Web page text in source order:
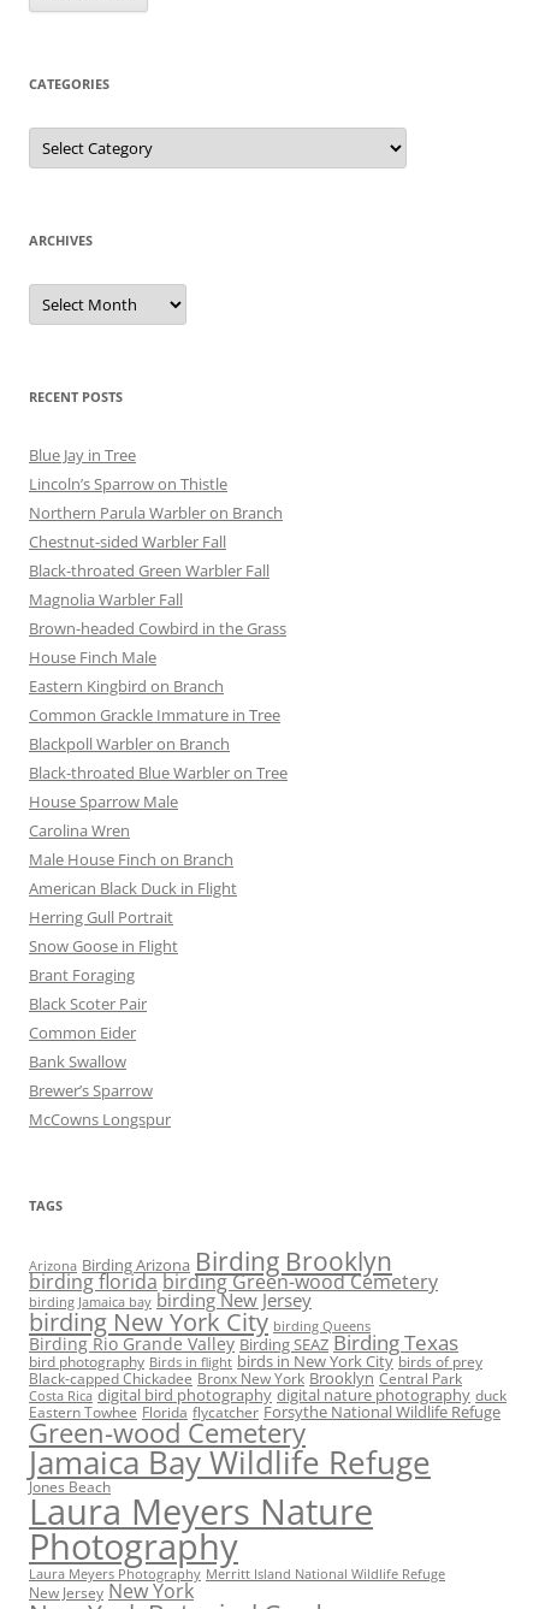
CATEGORIES
Categories
ARCHIVES
Archives
RECENT POSTS
Blue Jay in Tree
Lincoln’s Sparrow on Thistle
Northern Parula Warbler on Branch
Chestnut-sided Warbler Fall
Black-throated Green Warbler Fall
Magnolia Warbler Fall
Brown-headed Cowbird in the Grass
House Finch Male
Eastern Kingbird on Branch
Common Grackle Immature in Tree
Blackpoll Warbler on Branch
Black-throated Blue Warbler on Tree
House Sparrow Male
Carolina Wren
Male House Finch on Branch
American Black Duck in Flight
Herring Gull Portrait
Snow Goose in Flight
Brant Foraging
Black Scoter Pair
Common Eider
Bank Swallow
Brewer’s Sparrow
McCowns Longspur
TAGS
Arizona Birding Arizona Birding Brooklyn
birding floridabirding Green-wood Cemetery
birding Jamaica bay birding New Jersey
birding New York City birding Queens
Birding Rio Grande Valley Birding SEAZ Birding Texas
bird photography Birds in flight birds in New York City birds of prey
Black-capped Chickadee Bronx New York Brooklyn Central Park
Costa Rica digital bird photography digital nature photography duck
Eastern Towhee Florida flycatcher Forsythe National Wildlife Refuge
Green-wood Cemetery
Jamaica Bay Wildlife Refuge
Jones Beach
Laura Meyers Nature
Photography
Laura Meyers Photography Merritt Island National Wildlife Refuge
New Jersey New York